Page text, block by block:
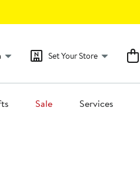
Set Your Store
Sale Services